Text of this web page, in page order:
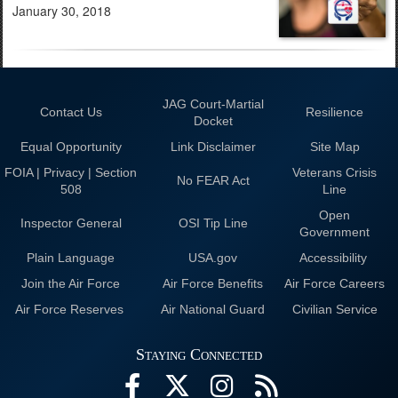
January 30, 2018
Contact Us
JAG Court-Martial
Docket
Resilience
Equal Opportunity Link Disclaimer
Site Map
FOIA | Privacy | Section
508
No FEAR Act
Veterans Crisis
Line
Inspector General OSI Tip Line
Open
Government
Plain Language
USA.gov
Accessibility
Join the Air Force
Air Force Benefits
Air Force Careers
Air Force Reserves
Air National Guard Civilian Service
Staying Connected